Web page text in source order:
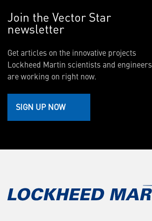
Join the Vector Star
newsletter
Get articles on the innovative projects
Lockheed Martin scientists and engineers
are working on right now.
SIGN UP NOW